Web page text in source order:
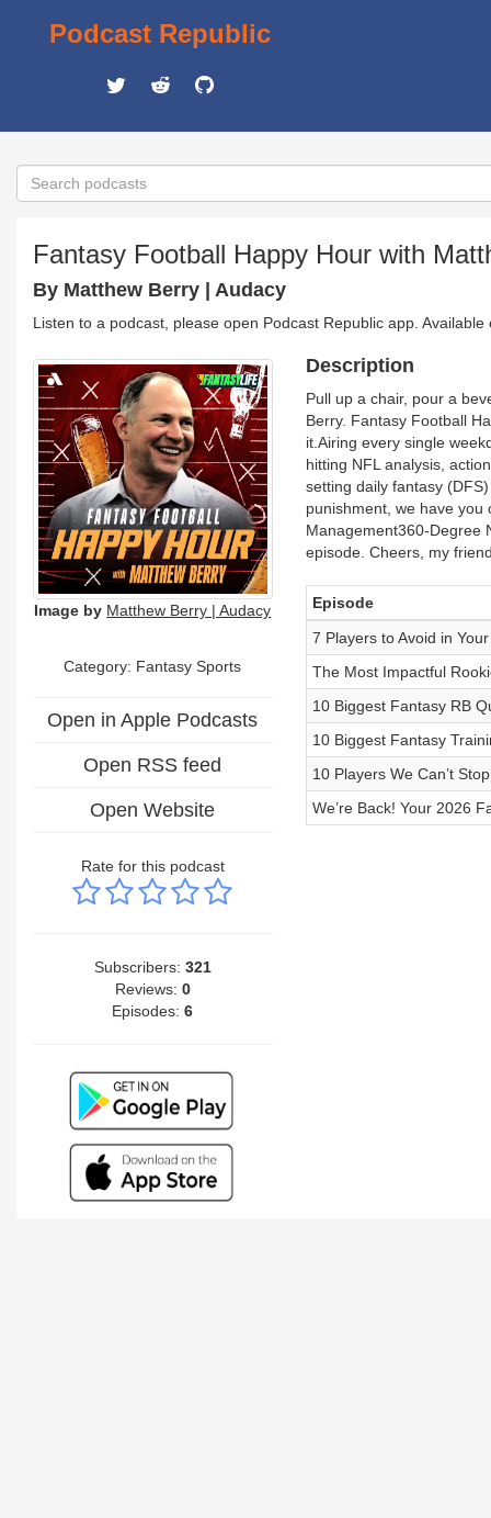
Podcast Republic
Fantasy Football Happy Hour with
By Matthew Berry | Audacy
Listen to a podcast, please open Podcast Republic app.
Image by Matthew Berry | Audacy
Category: Fantasy Sports
Open in Apple Podcasts
Open RSS feed
Open Website
Rate for this podcast
Subscribers: 321
Reviews: 0
Episodes:6
Description
Pull up a chair, pour a
Berry. Fantasy Football
it.Airing every single
hitting NFL analysis,
setting daily fantasy
punishment, we have you
Management360-Degree
episode. Cheers, my
Episode
7 Players to Avoid in
The Most Impactful
10 Biggest Fantasy RB
10 Biggest Fantasy
10 Players We Can’t
We’re Back! Your 2026